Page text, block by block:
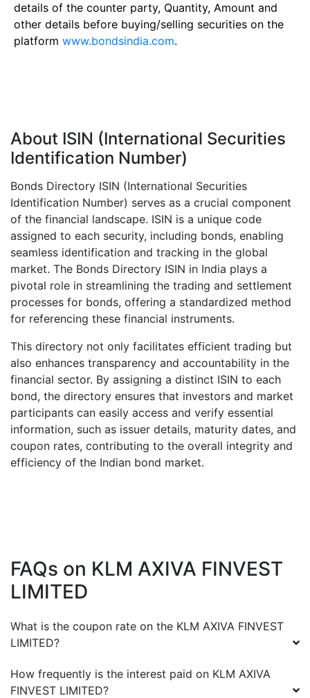
details of the counter party, Quantity, Amount and
other details before buying/selling securities on the
platform www.bondsindia.com.
About ISIN (International Securities
Identification Number)
Bonds Directory ISIN (International Securities
Identification Number) serves as a crucial component
of the financial landscape. ISIN is a unique code
assigned to each security, including bonds, enabling
seamless identification and tracking in the global
market. The Bonds Directory ISIN in India plays a
pivotal role in streamlining the trading and settlement
processes for bonds, offering a standardized method
for referencing these financial instruments.
This directory not only facilitates efficient trading but
also enhances transparency and accountability in the
financial sector. By assigning a distinct ISIN to each
bond, the directory ensures that investors and market
participants can easily access and verify essential
information, such as issuer details, maturity dates, and
coupon rates, contributing to the overall integrity and
efficiency of the Indian bond market.
FAQs on KLM AXIVA FINVEST
LIMITED
What is the coupon rate on the KLM AXIVA FINVEST
LIMITED?
How frequently is the interest paid on KLM AXIVA
FINVEST LIMITED?